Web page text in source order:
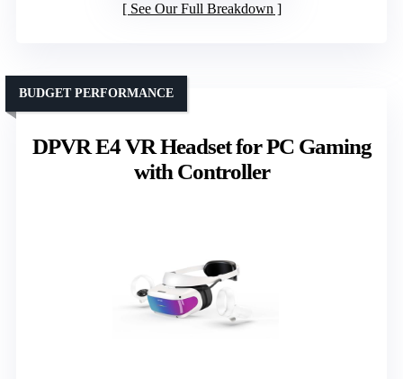
See Our Full Breakdown
DPVR E4 VR Headset for PC Gaming
with Controller
BUDGET PERFORMANCE